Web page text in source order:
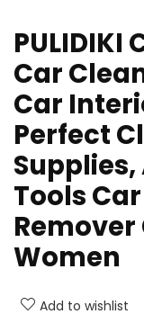
PULIDIKI
Car
Car
Perfect
Tools
Remover
Women
Add to wishlist